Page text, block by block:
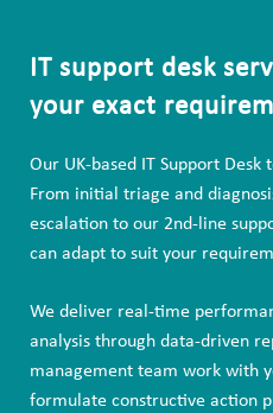
IT support desk
your exact
Our UK-based IT Support
From initial triage and
escalation to our 2nd-line
can adapt to suit your
We deliver real-time
analysis through data-driven
management team work with
formulate constructive action